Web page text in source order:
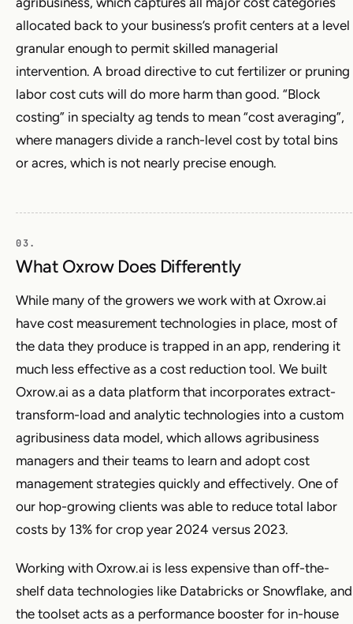
allocated back to your business’s profit centers at a level
granular enough to permit skilled managerial
intervention. A broad directive to cut fertilizer or pruning
labor cost cuts will do more harm than good. “Block
costing” in specialty ag tends to mean “cost averaging”,
where managers divide a ranch-level cost by total bins
or acres, which is not nearly precise enough.
What Oxrow Does Differently
While many of the growers we work with at Oxrow.ai
have cost measurement technologies in place, most of
the data they produce is trapped in an app, rendering it
much less effective as a cost reduction tool. We built
Oxrow.ai as a data platform that incorporates extract-
transform-load and analytic technologies into a custom
agribusiness data model, which allows agribusiness
managers and their teams to learn and adopt cost
management strategies quickly and effectively. One of
our hop-growing clients was able to reduce total labor
costs by 13% for crop year 2024 versus 2023.
Working with Oxrow.ai is less expensive than off-the-
shelf data technologies like Databricks or Snowflake, and
the toolset acts as a performance booster for in-house